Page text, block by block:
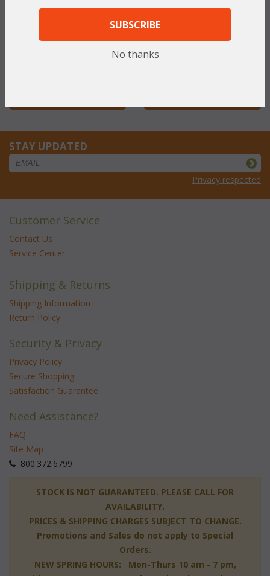
STAY UPDATED
Privacy respected
Customer Service
Contact Us
Service Center
Shipping & Returns
Shipping Information
Return Policy
Security & Privacy
Privacy Policy
Secure Shopping
Satisfaction Guarantee
Need Assistance?
FAQ
Site Map
800.372.6799
STOCK IS NOT GUARANTEED. PLEASE CALL FOR
AVAILABILITY.
PRICES & SHIPPING CHARGES SUBJECT TO CHANGE.
Promotions and Sales do not apply to Special
Orders.
NEW SPRING HOURS: Mon-Thurs 10 am - 7 pm,
SUBSCRIBE
No thanks